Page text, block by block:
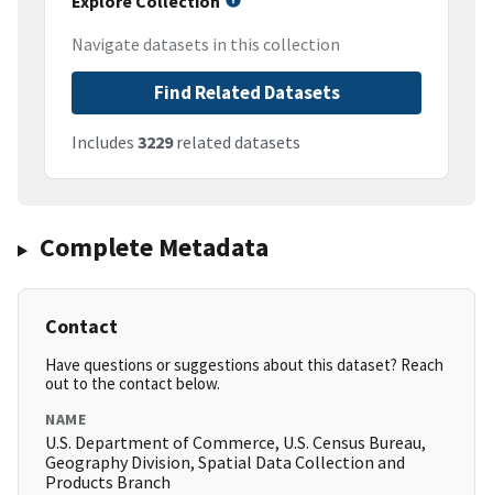
Navigate datasets in this collection
Find Related Datasets
Includes 3229related datasets
Complete Metadata
Contact
Have questions or suggestions about this dataset? Reach
out to the contact below.
NAME
U.S. Department of Commerce, U.S. Census Bureau,
Geography Division, Spatial Data Collection and
Products Branch